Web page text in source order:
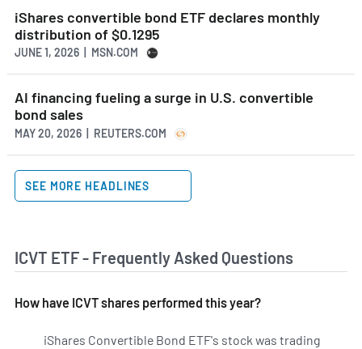
iShares convertible bond ETF declares monthly
distribution of $0.1295
JUNE 1, 2026 | MSN.COM
AI financing fueling a surge in U.S. convertible
bond sales
MAY 20, 2026 | REUTERS.COM
SEE MORE HEADLINES
ICVT ETF - Frequently Asked Questions
How have ICVT shares performed this year?
iShares Convertible Bond ETF's stock was trading